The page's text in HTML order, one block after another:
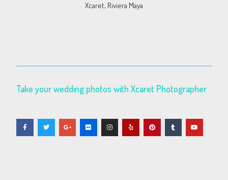
Xcaret, Riviera Maya
Take your wedding photos with Xcaret Photographer